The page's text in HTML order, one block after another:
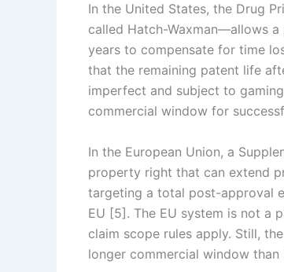
In the United States, the Drug
called Hatch-Waxman—allows
years to compensate for time
that the remaining patent life
imperfect and subject to
commercial window for
In the European Union, a
property right that can extend
targeting a total post-approval
EU [5]. The EU system is not a
claim scope rules apply. Still,
longer commercial window than